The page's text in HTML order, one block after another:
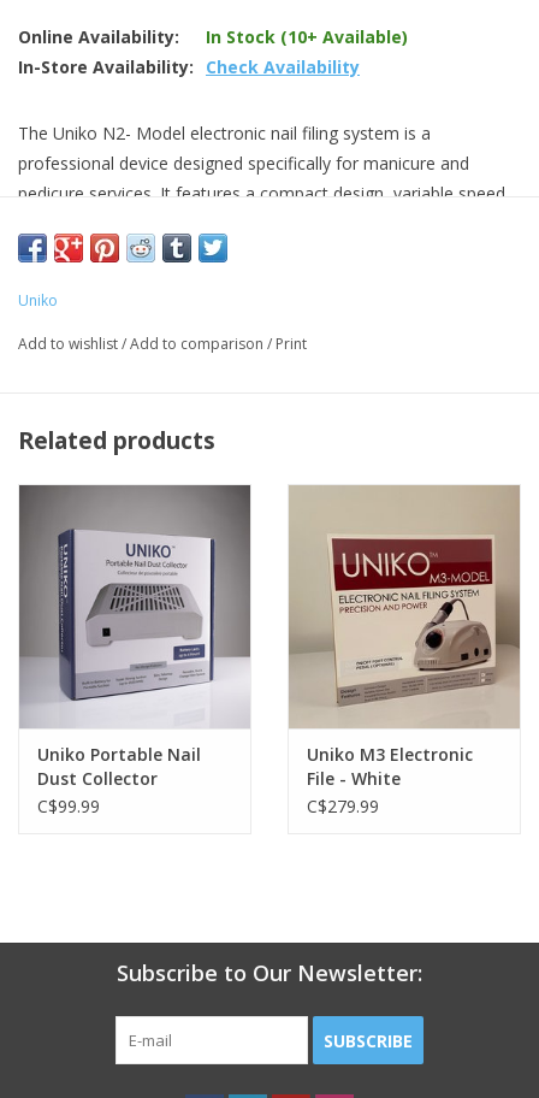
Online Availability:
In Stock (10+ Available)
In-Store Availability:
Check Availability
The Uniko N2- Model electronic nail filing system is a
professional device designed specifically for manicure and
pedicure services. It features a compact design, variable speed
can be paired with a foot control
Uniko
Add to wishlist/Add to comparison / Print
Related products
Uniko Portable Nail
Dust Collector
C$99.99
Uniko M3 Electronic
File - White
C$279.99
Subscribe to Our Newsletter:
SUBSCRIBE